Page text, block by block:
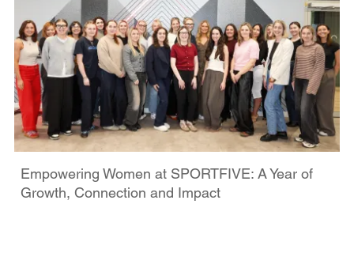
Empowering Women at SPORTFIVE: A Year of
Growth, Connection and Impact